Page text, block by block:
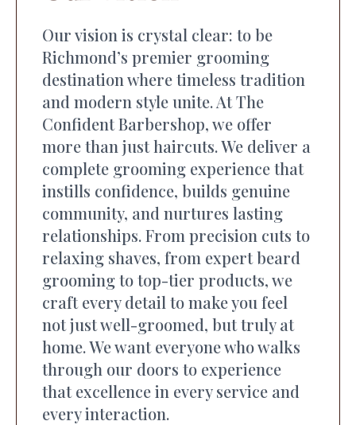
Our vision is crystal clear: to be
Richmond’s premier grooming
destination where timeless tradition
and modern style unite. At The
Confident Barbershop, we offer
more than just haircuts. We deliver a
complete grooming experience that
instills confidence, builds genuine
community, and nurtures lasting
relationships. From precision cuts to
relaxing shaves, from expert beard
grooming to top-tier products, we
craft every detail to make you feel
not just well-groomed, but truly at
home. We want everyone who walks
through our doors to experience
that excellence in every service and
every interaction.